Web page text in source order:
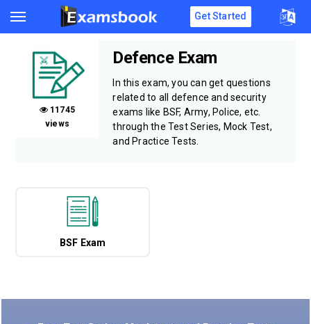
Get Started
11745
views
Defence Exam
In this exam, you can get questions
related to all defence and security
exams like BSF, Army, Police, etc.
through the Test Series, Mock Test,
and Practice Tests.
BSF Exam